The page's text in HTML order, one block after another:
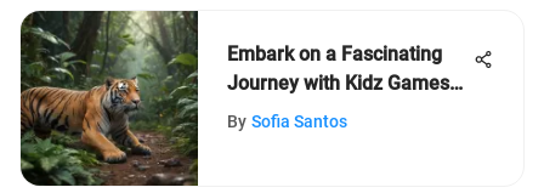
Embark on a Fascinating
Journey with Kidz Games
on LeafLearners
By Sofia Santos